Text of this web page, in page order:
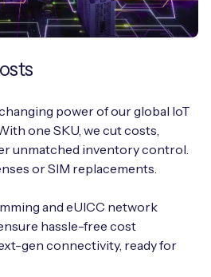
power of our global IoT
one SKU, we cut costs,
unmatched inventory control.
or SIM replacements.
and eUICC network
hassle-free cost
gen connectivity, ready for